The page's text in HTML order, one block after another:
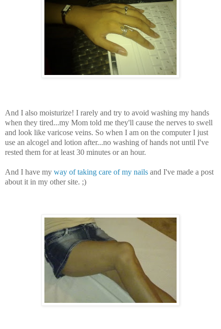
And I also moisturize! I rarely and try to avoid washing my hands
when they tired...my Mom told me they'll cause the nerves to swell
and look like varicose veins. So when I am on the computer I just
use an alcogel and lotion after...no washing of hands not until I've
rested them for at least 30 minutes or an hour.
And I have my way of taking care of my nails and I've made a post
about it in my other site. ;)